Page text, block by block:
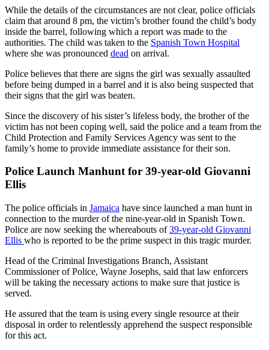
While the details of the circumstances are not clear, police officials
claim that around 8 pm, the victim’s brother found the child’s body
inside the barrel, following which a report was made to the
authorities. The child was taken to the Spanish Town Hospital
where she was pronounced dead on arrival.
Police believes that there are signs the girl was sexually assaulted
before being dumped in a barrel and it is also being suspected that
their signs that the girl was beaten.
Since the discovery of his sister’s lifeless body, the brother of the
victim has not been coping well, said the police and a team from the
Child Protection and Family Services Agency was sent to the
family’s home to provide immediate assistance for their son.
Police Launch Manhunt for 39-year-old Giovanni
Ellis
The police officials in Jamaica have since launched a man hunt in
connection to the murder of the nine-year-old in Spanish Town.
Police are now seeking the whereabouts of39-year-old Giovanni
Ellis who is reported to be the prime suspect in this tragic murder.
Head of the Criminal Investigations Branch, Assistant
Commissioner of Police, Wayne Josephs, said that law enforcers
will be taking the necessary actions to make sure that justice is
served.
He assured that the team is using every single resource at their
disposal in order to relentlessly apprehend the suspect responsible
for this act.